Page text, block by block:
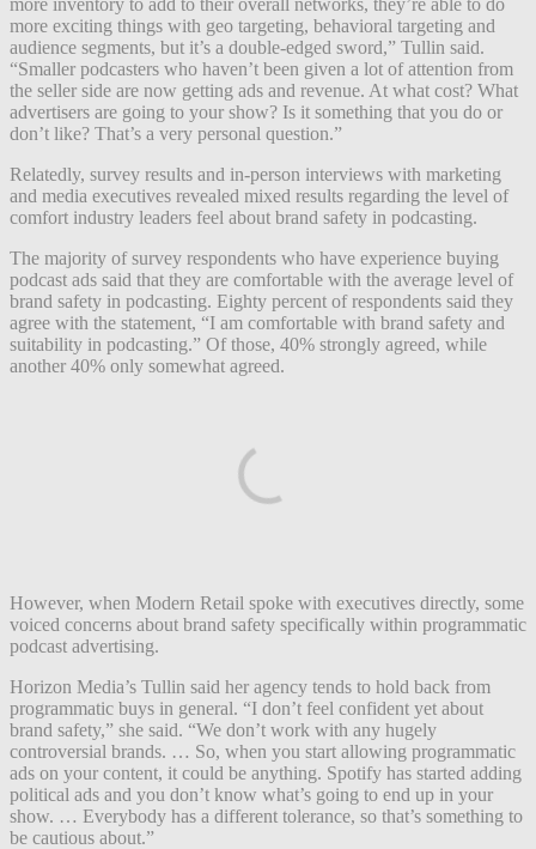
more inventory to add to their overall networks, they’re able to do
more exciting things with geo targeting, behavioral targeting and
audience segments, but it’s a double-edged sword,” Tullin said.
“Smaller podcasters who haven’t been given a lot of attention from
the seller side are now getting ads and revenue. At what cost? What
advertisers are going to your show? Is it something that you do or
don’t like? That’s a very personal question.”
Relatedly, survey results and in-person interviews with marketing
and media executives revealed mixed results regarding the level of
comfort industry leaders feel about brand safety in podcasting.
The majority of survey respondents who have experience buying
podcast ads said that they are comfortable with the average level of
brand safety in podcasting. Eighty percent of respondents said they
agree with the statement, “I am comfortable with brand safety and
suitability in podcasting.” Of those, 40% strongly agreed, while
another 40% only somewhat agreed.
However, when Modern Retail spoke with executives directly, some
voiced concerns about brand safety specifically within programmatic
podcast advertising.
Horizon Media’s Tullin said her agency tends to hold back from
programmatic buys in general. “I don’t feel confident yet about
brand safety,” she said. “We don’t work with any hugely
controversial brands. … So, when you start allowing programmatic
ads on your content, it could be anything. Spotify has started adding
political ads and you don’t know what’s going to end up in your
show. … Everybody has a different tolerance, so that’s something to
be cautious about.”